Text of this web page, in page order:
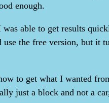
enough.
able to get results
the free version, but it
to get what I wanted
just a block and not a